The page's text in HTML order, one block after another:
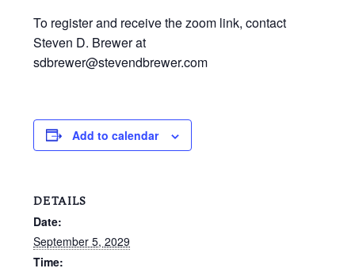
To register and receive the zoom link, contact
Steven D. Brewer at
sdbrewer@stevendbrewer.com
Add to calendar
DETAILS
Date:
September 5, 2029
Time: